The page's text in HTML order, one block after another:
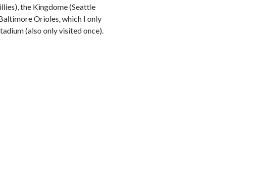
the Kingdome (Seattle
Orioles, which I only
(also only visited once).